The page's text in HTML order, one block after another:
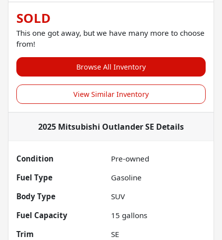
SOLD
This one got away, but we have many more to choose
from!
Browse All Inventory
View Similar Inventory
2025 Mitsubishi Outlander SE Details
Condition
Pre-owned
Fuel Type
Gasoline
Body Type
SUV
Fuel Capacity
15 gallons
Trim
SE